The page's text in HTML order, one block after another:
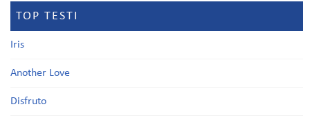
TOP TESTI
Iris
Another Love
Disfruto